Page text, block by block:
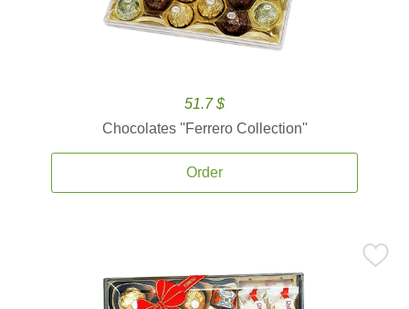
51.7 $
Chocolates ''Ferrero Collection''
Order